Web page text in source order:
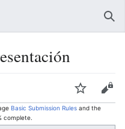
Watch Edit
Basic Submission Rulesand the
complete.